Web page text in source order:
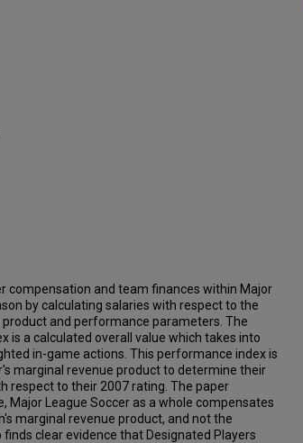
compensation and team finances within Major
by calculating salaries with respect to the
and performance parameters. The
is a calculated overall value which takes into
in-game actions. This performance index is
marginal revenue product to determine their
respect to their 2007 rating. The paper
Major League Soccer as a whole compensates
marginal revenue product, and not the
clear evidence that Designated Players